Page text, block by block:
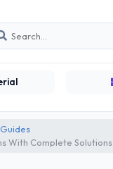
With Complete Solutions